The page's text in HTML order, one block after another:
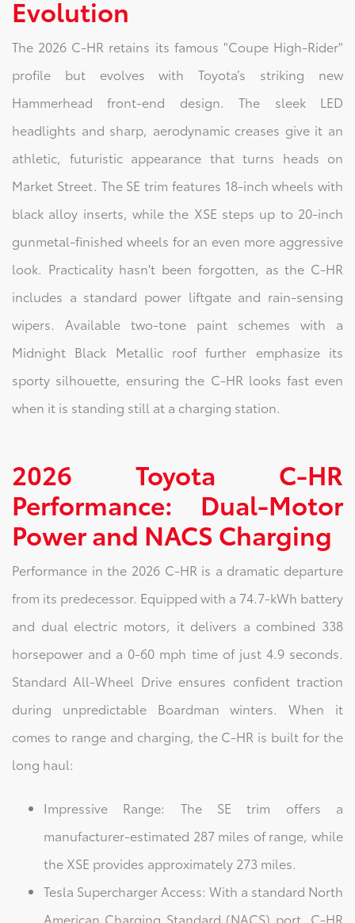
Evolution
The 2026 C-HR retains its famous "Coupe High-Rider"
profile but evolves with Toyota’s striking new
Hammerhead front-end design. The sleek LED
headlights and sharp, aerodynamic creases give it an
athletic, futuristic appearance that turns heads on
Market Street. The SE trim features 18-inch wheels with
black alloy inserts, while the XSE steps up to 20-inch
gunmetal-finished wheels for an even more aggressive
look. Practicality hasn't been forgotten, as the C-HR
includes a standard power liftgate and rain-sensing
wipers. Available two-tone paint schemes with a
Midnight Black Metallic roof further emphasize its
sporty silhouette, ensuring the C-HR looks fast even
when it is standing still at a charging station.
2026 Toyota C-HR
Performance: Dual-Motor
Power and NACS Charging
Performance in the 2026 C-HR is a dramatic departure
from its predecessor. Equipped with a 74.7-kWh battery
and dual electric motors, it delivers a combined 338
horsepower and a 0-60 mph time of just 4.9 seconds.
Standard All-Wheel Drive ensures confident traction
during unpredictable Boardman winters. When it
comes to range and charging, the C-HR is built for the
long haul:
Impressive Range: The SE trim offers a
manufacturer-estimated 287 miles of range, while
the XSE provides approximately 273 miles.
Tesla Supercharger Access: With a standard North
American Charging Standard (NACS) port, C-HR